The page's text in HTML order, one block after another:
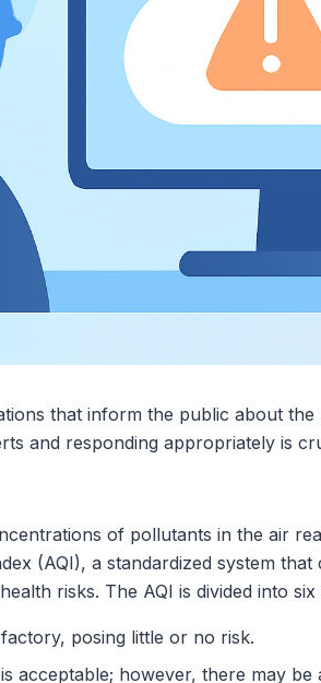
that inform the public about
and responding appropriately is
of pollutants in the air
(AQI), a standardized system
risks. The AQI is divided into six
posing little or no risk.
acceptable; however, there may